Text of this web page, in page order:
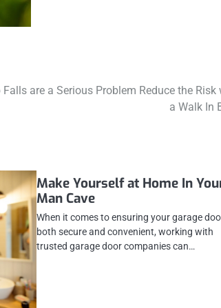
Falls are a Serious Problem Reduce the Risk
a Walk In
Make Yourself at Home In
Man Cave
When it comes to ensuring your garage
both secure and convenient, working with
trusted garage door companies can…